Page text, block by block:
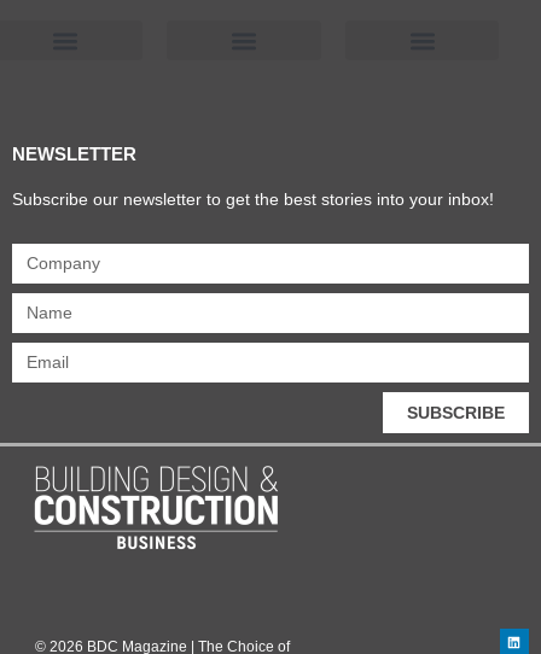
NEWSLETTER
Subscribe our newsletter to get the best stories into your inbox!
SUBSCRIBE
© 2026 BDC Magazine | The Choice of